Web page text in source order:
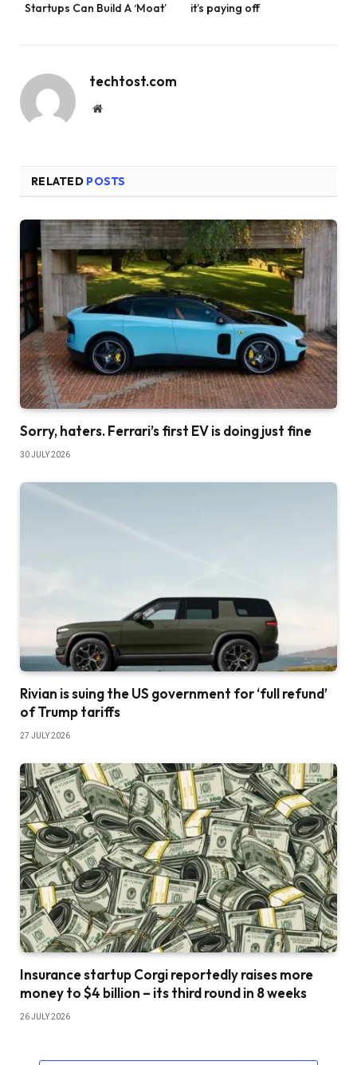
Startups Can Build A ‘Moat’
it’s paying off
techtost.com
Website
RELATED POSTS
Sorry, haters. Ferrari’s first EV is doing just fine
30 JULY 2026
Rivian is suing the US government for ‘full refund’
of Trump tariffs
27 JULY 2026
Insurance startup Corgi reportedly raises more
money to $4 billion – its third round in 8 weeks
26 JULY 2026